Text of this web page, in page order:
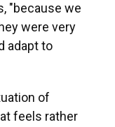
"because we
were very
adapt to
of
feels rather